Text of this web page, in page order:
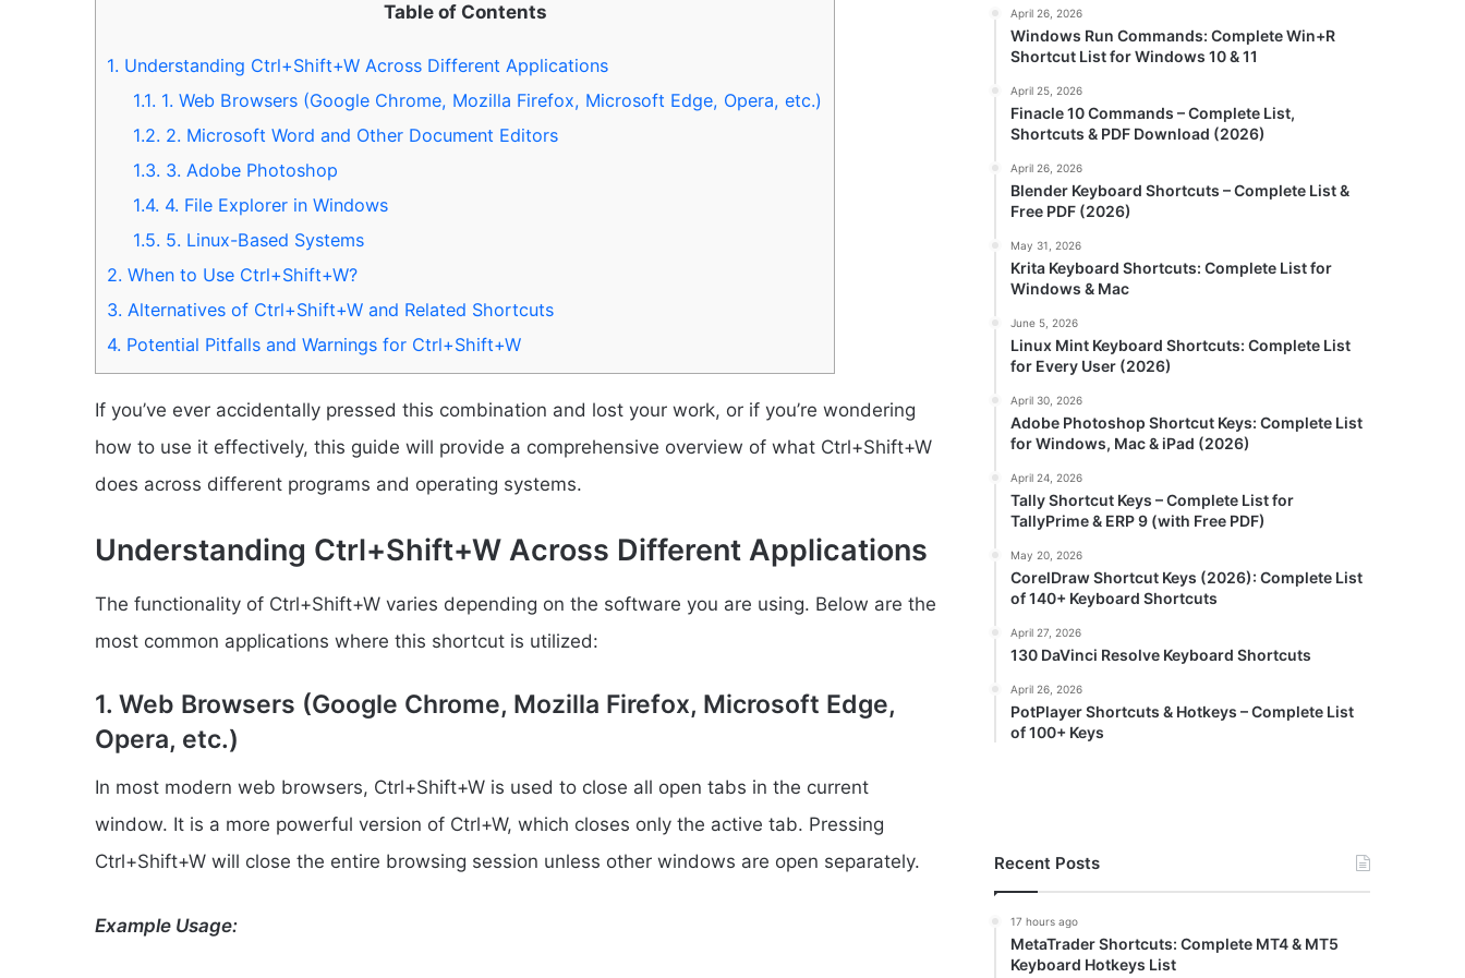
Table of Contents
1. Understanding Ctrl+Shift+W Across Different Applications
1.1. 1. Web Browsers (Google Chrome, Mozilla Firefox, Microsoft Edge, Opera, etc.)
1.2. 2. Microsoft Word and Other Document Editors
1.3. 3. Adobe Photoshop
1.4. 4. File Explorer in Windows
1.5. 5. Linux-Based Systems
2. When to Use Ctrl+Shift+W?
3. Alternatives of Ctrl+Shift+W and Related Shortcuts
4. Potential Pitfalls and Warnings for Ctrl+Shift+W
If you’ve ever accidentally pressed this combination and lost your work, or if you’re wondering
how to use it effectively, this guide will provide a comprehensive overview of what Ctrl+Shift+W
does across different programs and operating systems.
Understanding Ctrl+Shift+W Across Different Applications
The functionality of Ctrl+Shift+W varies depending on the software you are using. Below are the
most common applications where this shortcut is utilized:
1. Web Browsers (Google Chrome, Mozilla Firefox, Microsoft Edge,
Opera, etc.)
In most modern web browsers, Ctrl+Shift+W is used to close all open tabs in the current
window. It is a more powerful version of Ctrl+W, which closes only the active tab. Pressing
Ctrl+Shift+W will close the entire browsing session unless other windows are open separately.
Example Usage:
April 26, 2026
Windows Run Commands: Complete Win+R
Shortcut List for Windows 10 & 11
April 25, 2026
Finacle 10 Commands – Complete List,
Shortcuts & PDF Download (2026)
April 26, 2026
Blender Keyboard Shortcuts – Complete List &
Free PDF (2026)
May 31, 2026
Krita Keyboard Shortcuts: Complete List for
Windows & Mac
June 5, 2026
Linux Mint Keyboard Shortcuts: Complete List
for Every User (2026)
April 30, 2026
Adobe Photoshop Shortcut Keys: Complete List
for Windows, Mac & iPad (2026)
April 24, 2026
Tally Shortcut Keys – Complete List for
TallyPrime & ERP 9 (with Free PDF)
May 20, 2026
CorelDraw Shortcut Keys (2026): Complete List
of 140+ Keyboard Shortcuts
April 27, 2026
130 DaVinci Resolve Keyboard Shortcuts
April 26, 2026
PotPlayer Shortcuts & Hotkeys – Complete List
of 100+ Keys
Recent Posts
17 hours ago
MetaTrader Shortcuts: Complete MT4 & MT5
Keyboard Hotkeys List